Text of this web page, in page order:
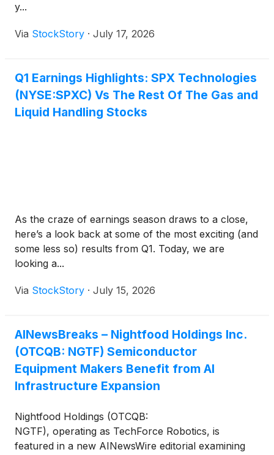
y...
Via StockStory · July 17, 2026
Q1 Earnings Highlights: SPX Technologies
(NYSE:SPXC) Vs The Rest Of The Gas and
Liquid Handling Stocks
As the craze of earnings season draws to a close,
here’s a look back at some of the most exciting (and
some less so) results from Q1. Today, we are
looking a...
Via StockStory · July 15, 2026
AINewsBreaks – Nightfood Holdings Inc.
(OTCQB: NGTF) Semiconductor
Equipment Makers Benefit from AI
Infrastructure Expansion
Nightfood Holdings (OTCQB:
NGTF), operating as TechForce Robotics, is
featured in a new AINewsWire editorial examining